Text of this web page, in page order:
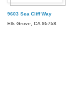
9603 Sea Cliff Way
Elk Grove, CA 95758